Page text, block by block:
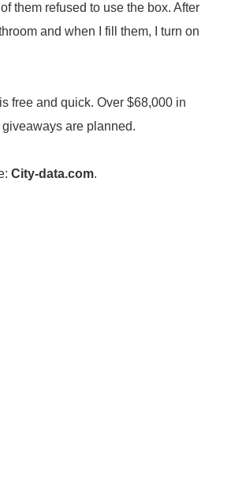
them refused to use the box. After
and when I fill them, I turn on
free and quick. Over $68,000 in
are planned.
City-data.com.